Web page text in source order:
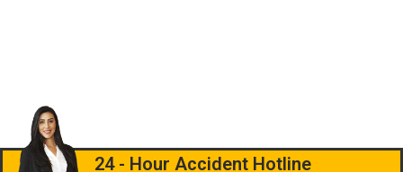
24 - Hour Accident Hotline